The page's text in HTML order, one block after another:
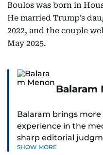
Boulos was born in
He married Trump’s
2022, and the couple
May 2025.
Balaram
Balaram brings
experience in the
sharp editorial
understanding of
SHOW MORE